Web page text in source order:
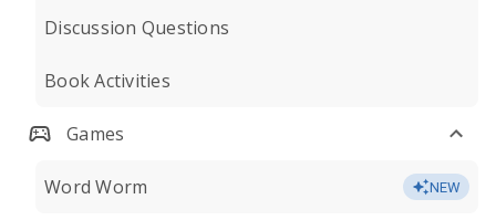
Discussion Questions
Book Activities
Games
Word Worm NEW